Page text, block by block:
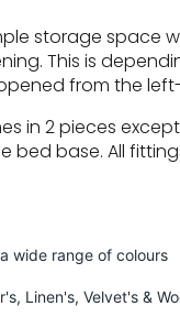
storage space
This is
from the
in 2 pieces
base. All
wide range of colours
Linen's, Velvet's &